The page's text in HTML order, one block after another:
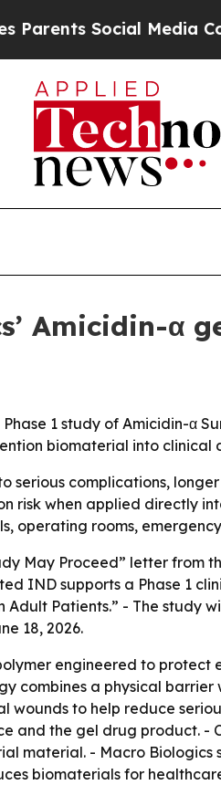
Social Media
Amicidin-α
1 study of Amicidin-α
biomaterial into clinical
serious complications,
risk when applied directly
operating rooms,
May Proceed” letter from
IND supports a Phase 1
Patients.” - The
18, 2026.
engineered to
combines a physical
to help reduce
and the gel drug product. -
material. - Macro
biomaterials for